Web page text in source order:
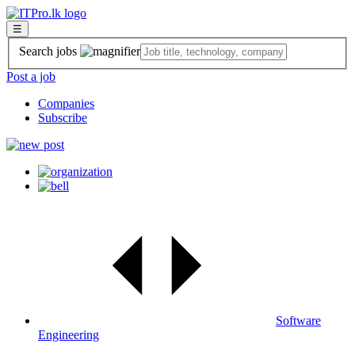
☰
Search jobs
Post a job
Companies
Subscribe
Software
Engineering